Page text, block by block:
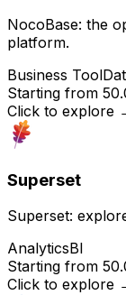
NocoBase: the
platform.
Business Tool
Starting from
Click to explore
Superset
Superset:
AnalyticsBI
Starting from
Click to explore